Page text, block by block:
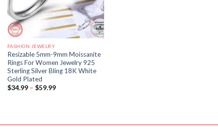
FASHION JEWELRY
Resizable 5mm-9mm Moissanite
Rings For Women Jewelry 925
Sterling Silver Bling 18K White
Gold Plated
$34.99 – $59.99Price